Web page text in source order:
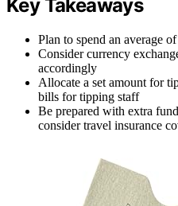
Key Takeaways
Plan to spend an average
Consider currency
accordingly
Allocate a set amount for
bills for tipping staff
Be prepared with extra
consider travel insurance